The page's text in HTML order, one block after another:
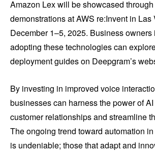
Amazon Lex will be showcased
demonstrations at AWS re:Invent in Las
December 1–5, 2025. Business owners
adopting these technologies can
deployment guides on Deepgram’s
By investing in improved voice
businesses can harness the power of
customer relationships and streamline
The ongoing trend toward automation
is undeniable; those that adapt and